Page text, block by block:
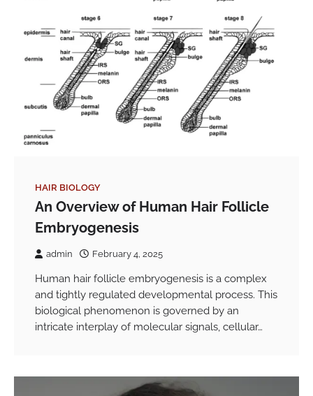
HAIR BIOLOGY
An Overview of Human Hair Follicle
Embryogenesis
admin February 4, 2025
Human hair follicle embryogenesis is a complex
and tightly regulated developmental process. This
biological phenomenon is governed by an
intricate interplay of molecular signals, cellular…